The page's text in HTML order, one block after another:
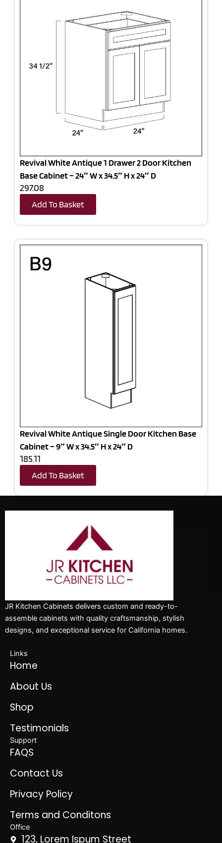
Revival White Antique 1 Drawer 2 Door Kitchen
Base Cabinet – 24″ W x 34.5″ H x 24″ D
297.08
Add To Basket
Revival White Antique Single Door Kitchen Base
Cabinet – 9″ W x 34.5″ H x 24″ D
185.11
Add To Basket
JR Kitchen Cabinets delivers custom and ready-to-
assemble cabinets with quality craftsmanship, stylish
designs, and exceptional service for California homes.
Links
Home
About Us
Shop
Testimonials
Support
FAQS
Contact Us
Privacy Policy
Terms and Conditons
Office
123, Lorem Ispum Street